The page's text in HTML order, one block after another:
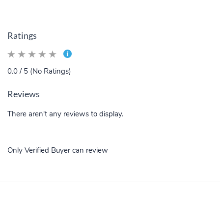
Ratings
0.0 / 5 (No Ratings)
Reviews
There aren't any reviews to display.
Only Verified Buyer can review